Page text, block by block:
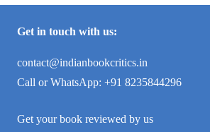
Get in touch with us:
contact@indianbookcritics.in
Call or WhatsApp: +91 8235844296
Get your book reviewed by us